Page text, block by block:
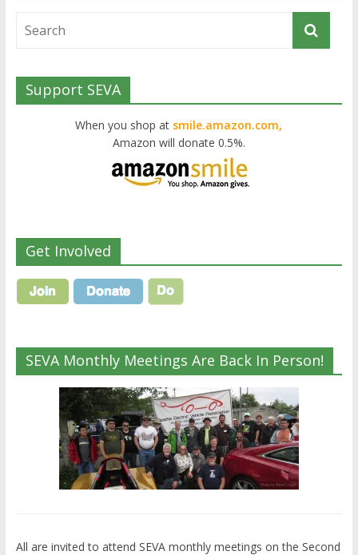
Support SEVA
When you shop at smile.amazon.com,
Amazon will donate 0.5%.
Get Involved
SEVA Monthly Meetings Are Back In Person!
All are invited to attend SEVA monthly meetings on the Second